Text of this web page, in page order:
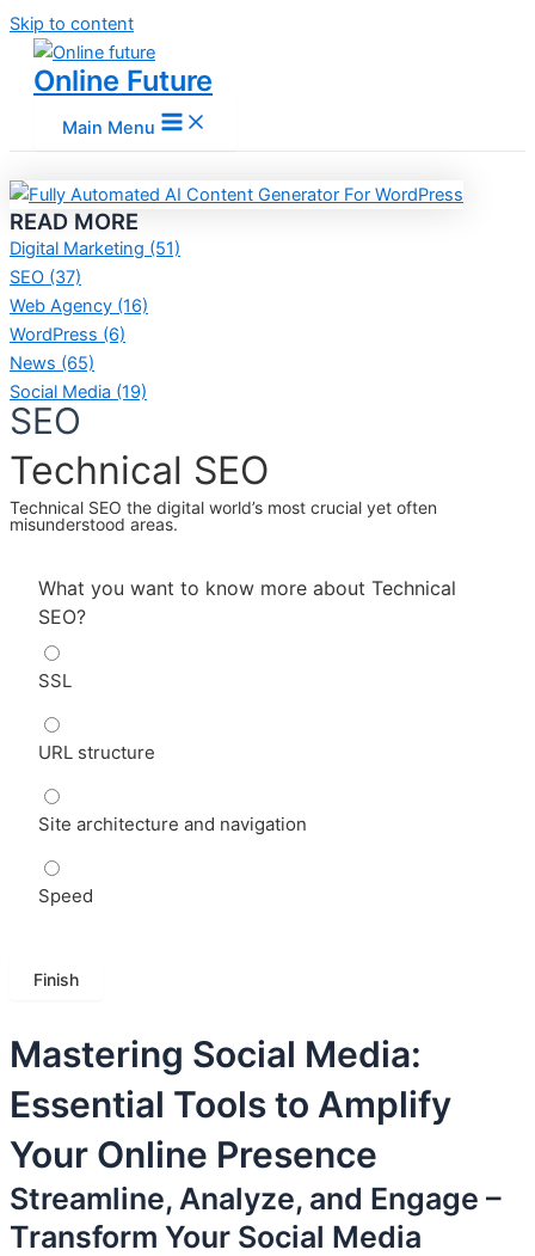
Skip to content
Online Future
Main Menu
READ MORE
Digital Marketing (51)
SEO (37)
Web Agency (16)
WordPress (6)
News (65)
Social Media (19)
SEO
Technical SEO
Technical SEO the digital world’s most crucial yet often
misunderstood areas.
What you want to know more about Technical
SEO?
SSL
URL structure
Site architecture and navigation
Speed
Mastering Social Media:
Essential Tools to Amplify
Your Online Presence
Streamline, Analyze, and Engage –
Transform Your Social Media